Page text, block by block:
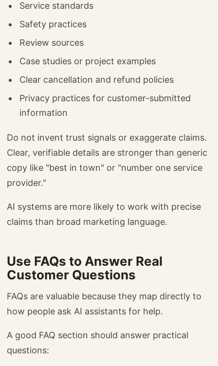
Service standards
Safety practices
Review sources
Case studies or project examples
Clear cancellation and refund policies
Privacy practices for customer-submitted
information
Do not invent trust signals or exaggerate claims.
Clear, verifiable details are stronger than generic
copy like "best in town" or "number one service
provider."
AI systems are more likely to work with precise
claims than broad marketing language.
Use FAQs to Answer Real
Customer Questions
FAQs are valuable because they map directly to
how people ask AI assistants for help.
A good FAQ section should answer practical
questions: